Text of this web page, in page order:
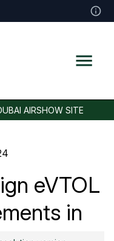
AIRSHOW SITE
eVTOL
in